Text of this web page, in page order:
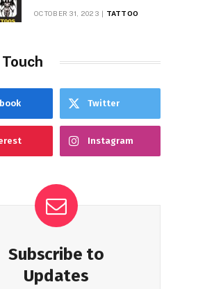
Tattoo, Meaning and
OCTOBER 31, 2023 TATTOO
Twitter
Instagram
Subscribe to
Updates